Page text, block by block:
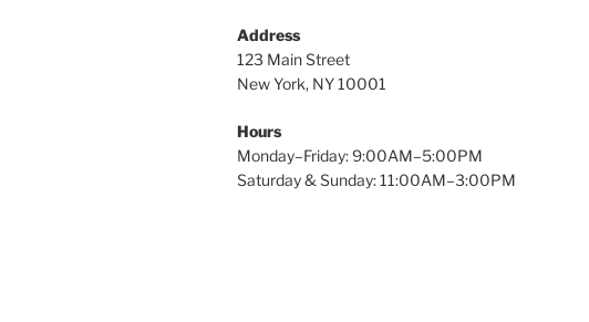
Address
123 Main Street
New York, NY 10001
Hours
Monday–Friday: 9:00AM–5:00PM
Saturday & Sunday: 11:00AM–3:00PM